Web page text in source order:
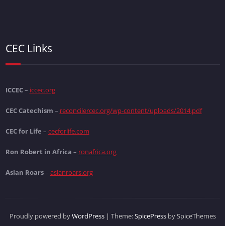
CEC Links
ICCEC– iccec.org
CEC Catechism – reconcilercec.org/wp-content/uploads/2014.pdf
CEC for Life – cecforlife.com
Ron Robert in Africa – ronafrica.org
Aslan Roars– aslanroars.org
Proudly powered byWordPress| Theme:SpicePressby SpiceThemes